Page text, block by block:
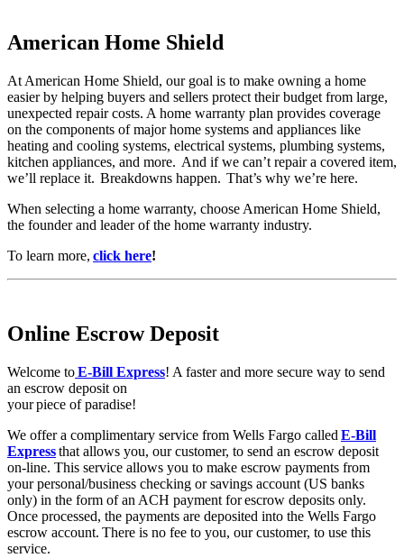
American Home Shield
At American Home Shield, our goal is to make owning a home
easier by helping buyers and sellers protect their budget from large,
unexpected repair costs. A home warranty plan provides coverage
on the components of major home systems and appliances like
heating and cooling systems, electrical systems, plumbing systems,
kitchen appliances, and more. And if we can’t repair a covered item,
we’ll replace it. Breakdowns happen. That’s why we’re here.
When selecting a home warranty, choose American Home Shield,
the founder and leader of the home warranty industry.
To learn more, click here!
Online Escrow Deposit
Welcome toE-Bill Express! A faster and more secure way to send
an escrow deposit on
your piece of paradise!
We offer a complimentary service from Wells Fargo called E-Bill
Expressthat allows you, our customer, to send an escrow deposit
on-line. This service allows you to make escrow payments from
your personal/business checking or savings account (US banks
only) in the form of an ACH payment for escrow deposits only.
Once processed, the payments are deposited into the Wells Fargo
escrow account. There is no fee to you, our customer, to use this
service.